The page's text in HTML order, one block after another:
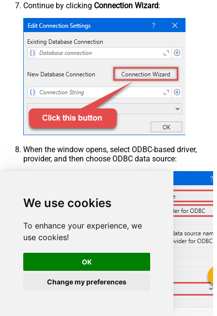
We use cookies
To enhance your experience, we
use cookies!
OK
Change my preferences
Continue by clicking Connection Wizard:
When the window opens, select ODBC-based driver,
provider, and then choose ODBC data source: